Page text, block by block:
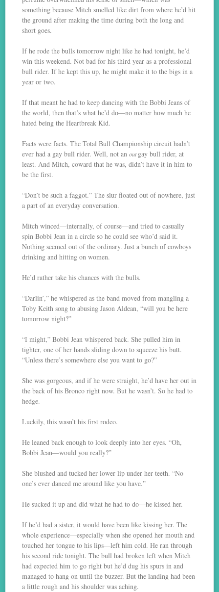
something because Mitch smelled like dirt from where he’d hit
the ground after making the time during both the long and
short goes.
If he rode the bulls tomorrow night like he had tonight, he’d
win this weekend. Not bad for his third year as a professional
bull rider. If he kept this up, he might make it to the bigs in a
year or two.
If that meant he had to keep dancing with the Bobbi Jeans of
the world, then that’s what he’d do—no matter how much he
hated being the Heartbreak Kid.
Facts were facts. The Total Bull Championship circuit hadn’t
ever had a gay bull rider. Well, not anoutgay bull rider, at
least. And Mitch, coward that he was, didn’t have it in him to
be the first.
“Don’t be such a faggot.” The slur floated out of nowhere, just
a part of an everyday conversation.
Mitch winced—internally, of course—and tried to casually
spin Bobbi Jean in a circle so he could see who’d said it.
Nothing seemed out of the ordinary. Just a bunch of cowboys
drinking and hitting on women.
He’d rather take his chances with the bulls.
“Darlin’,” he whispered as the band moved from mangling a
Toby Keith song to abusing Jason Aldean, “will you be here
tomorrow night?”
“I might,” Bobbi Jean whispered back. She pulled him in
tighter, one of her hands sliding down to squeeze his butt.
“Unless there’s somewhere else you want to go?”
She was gorgeous, and if he were straight, he’d have her out in
the back of his Bronco right now. But he wasn’t. So he had to
hedge.
Luckily, this wasn’t his first rodeo.
He leaned back enough to look deeply into her eyes. “Oh,
Bobbi Jean—would you really?”
She blushed and tucked her lower lip under her teeth. “No
one’s ever danced me around like you have.”
He sucked it up and did what he had to do—he kissed her.
If he’d had a sister, it would have been like kissing her. The
whole experience—especially when she opened her mouth and
touched her tongue to his lips—left him cold. He ran through
his second ride tonight. The bull had broken left when Mitch
had expected him to go right but he’d dug his spurs in and
managed to hang on until the buzzer. But the landing had been
a little rough and his shoulder was aching.